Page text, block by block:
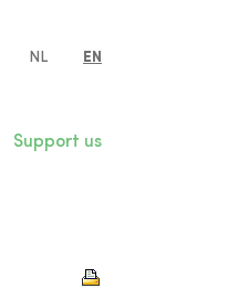
NL EN
Support us